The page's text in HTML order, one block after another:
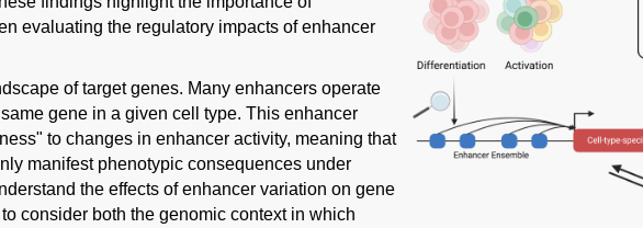
evaluating the regulatory impacts of enhancer
of target genes. Many enhancers operate
gene in a given cell type. This enhancer
to changes in enhancer activity, meaning that
manifest phenotypic consequences under
the effects of enhancer variation on gene
consider both the genomic context in which